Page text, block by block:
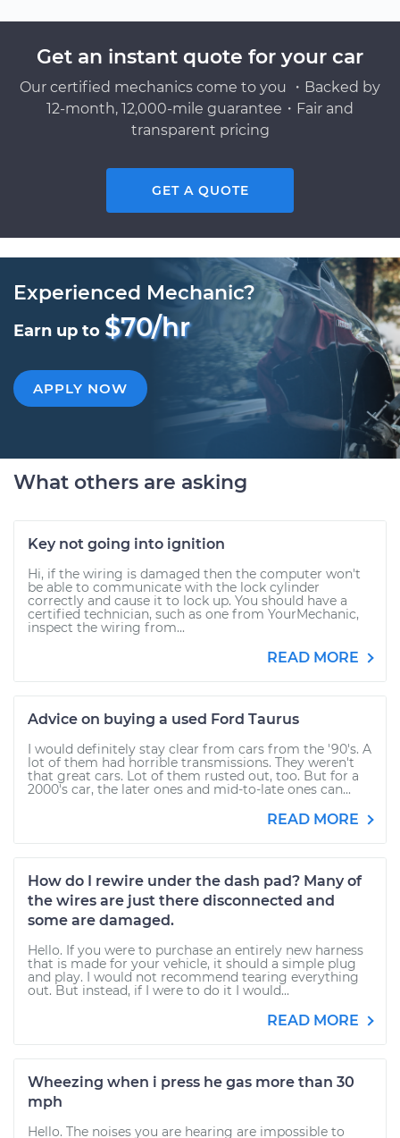
Get an instant quote for your car
Our certified mechanics come to you ・Backed by
12-month, 12,000-mile guarantee・Fair and
transparent pricing
GET A QUOTE
Experienced Mechanic?
Earn up to $70/hr
APPLY NOW
What others are asking
Key not going into ignition
Hi, if the wiring is damaged then the computer won't
be able to communicate with the lock cylinder
correctly and cause it to lock up. You should have a
certified technician, such as one from YourMechanic,
inspect the wiring from...
READ MORE
Advice on buying a used Ford Taurus
I would definitely stay clear from cars from the '90's. A
lot of them had horrible transmissions. They weren't
that great cars. Lot of them rusted out, too. But for a
2000's car, the later ones and mid-to-late ones can...
READ MORE
How do I rewire under the dash pad? Many of
the wires are just there disconnected and
some are damaged.
Hello. If you were to purchase an entirely new harness
that is made for your vehicle, it should a simple plug
and play. I would not recommend tearing everything
out. But instead, if I were to do it I would...
READ MORE
Wheezing when i press he gas more than 30
mph
Hello. The noises you are hearing are impossible to